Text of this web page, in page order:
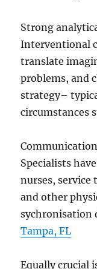
Strong
Interventional
translate
problems, and
strategy–
circumstances
Specialists
nurses, service
and other
sychronisation
Tampa, FL
Equally crucial